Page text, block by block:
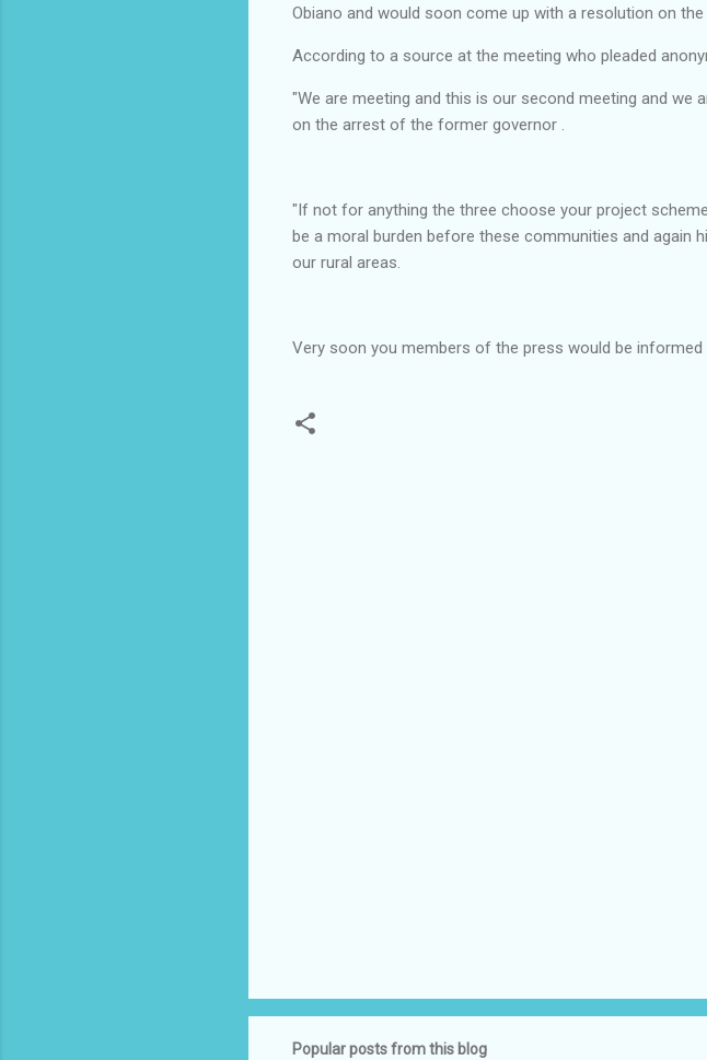
Obiano and would soon come up with a resolution on the
According to a source at the meeting who pleaded
"We are meeting and this is our second meeting and
on the arrest of the former governor .
"If not for anything the three choose your project
be a moral burden before these communities and again
our rural areas.
Very soon you members of the press would be
Popular posts from this blog